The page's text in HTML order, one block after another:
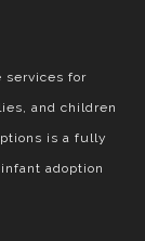
services for
and children
is a fully
adoption